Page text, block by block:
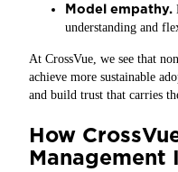
Model empathy.
understanding and
At CrossVue, we see that
achieve more sustainable
and build trust that carries
How
Management